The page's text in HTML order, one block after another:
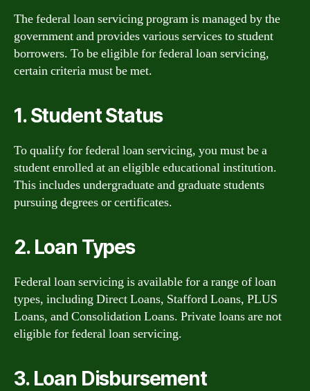
The federal loan servicing program is managed by the
government and provides various services to student
borrowers. To be eligible for federal loan servicing,
certain criteria must be met.
1. Student Status
To qualify for federal loan servicing, you must be a
student enrolled at an eligible educational institution.
This includes undergraduate and graduate students
pursuing degrees or certificates.
2. Loan Types
Federal loan servicing is available for a range of loan
types, including Direct Loans, Stafford Loans, PLUS
Loans, and Consolidation Loans. Private loans are not
eligible for federal loan servicing.
3. Loan Disbursement